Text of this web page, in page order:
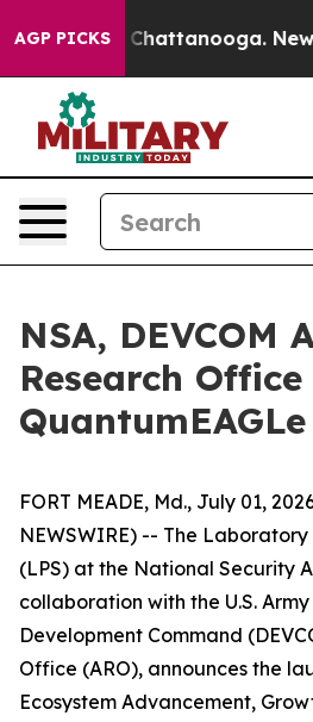
AGP PICKS
in Chattanooga.
NSA, DEVCOM
Research
FORT MEADE, Md., July 01,
NEWSWIRE) -- The
(LPS) at the National Security
collaboration with the U.S.
Development Command
Office (ARO), announces the
Ecosystem Advancement,